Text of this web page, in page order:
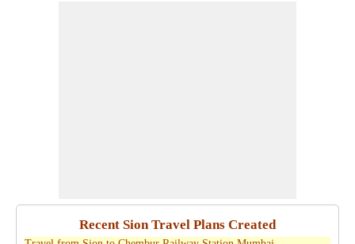
Recent Sion Travel Plans Created